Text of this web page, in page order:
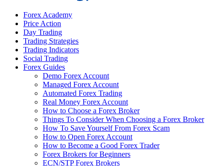
Forex Academy
Price Action
Day Trading
Trading Strategies
Trading Indicators
Social Trading
Forex Guides
Demo Forex Account
Managed Forex Account
Automated Forex Trading
Real Money Forex Account
How to Choose a Forex Broker
Things To Consider When Choosing a Forex Broker
How To Save Yourself From Forex Scam
How to Open Forex Account
How to Become a Good Forex Trader
Forex Brokers for Beginners
ECN/STP Forex Brokers